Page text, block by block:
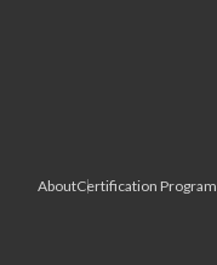
AboutCertification